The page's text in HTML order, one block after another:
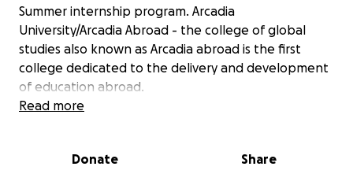
Summer internship program. Arcadia
University/Arcadia Abroad - the college of global
studies also known as Arcadia abroad is the first
college dedicated to the delivery and development
of education abroad.
for employers and graduate school. Students are
Read more
Donate Share